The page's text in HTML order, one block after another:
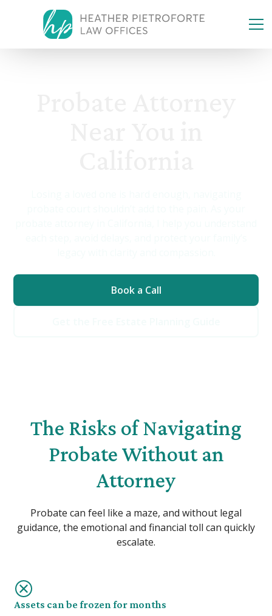
Book a Call
The Risks of Navigating
Probate Without an
Attorney
Probate can feel like a maze, and without legal
guidance, the emotional and financial toll can quickly
escalate.
Assets can be frozen for months